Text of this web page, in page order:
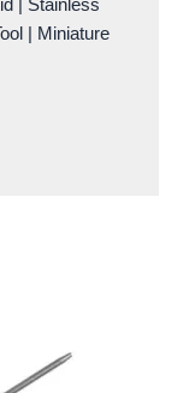
| Stainless
| Miniature